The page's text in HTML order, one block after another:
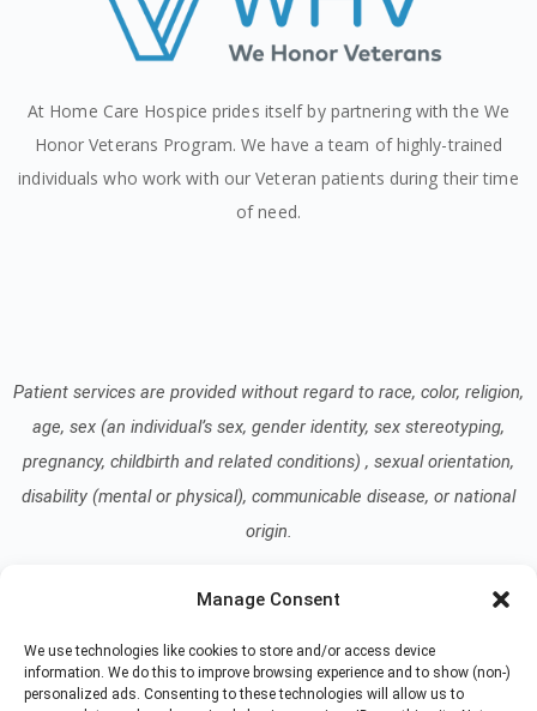
Manage Consent
We use technologies like cookies to store and/or access device
information. We do this to improve browsing experience and to show (non-)
personalized ads. Consenting to these technologies will allow us to
At Home Care Hospice prides itself by partnering with the We
Honor Veterans Program. We have a team of highly-trained
individuals who work with our Veteran patients during their time
of need.
Patient services are provided without regard to race, color, religion,
age, sex (an individual’s sex, gender identity, sex stereotyping,
pregnancy, childbirth and related conditions) , sexual orientation,
disability (mental or physical), communicable disease, or national
origin.